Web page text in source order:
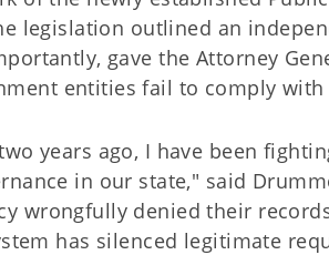
legislation outlined an
gave the Attorney
entities fail to comply
years ago, I have been
in our state," said
wrongfully denied their
has silenced legitimate